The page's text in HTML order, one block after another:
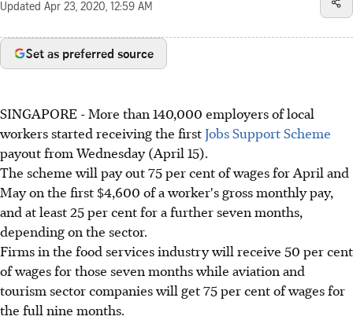
Updated Apr 23, 2020, 12:59 AM
Set as preferred source
SINGAPORE - More than 140,000 employers of local
workers started receiving the firstJobs Support Scheme
payout from Wednesday (April 15).
The scheme will pay out 75 per cent of wages for April and
May on the first $4,600 of a worker's gross monthly pay,
and at least 25 per cent for a further seven months,
depending on the sector.
Firms in the food services industry will receive 50 per cent
of wages for those seven months while aviation and
tourism sector companies will get 75 per cent of wages for
the full nine months.